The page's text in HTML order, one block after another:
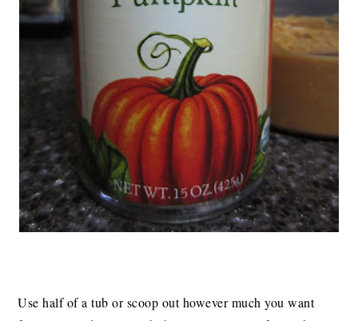
Use half of a tub or scoop out however much you want